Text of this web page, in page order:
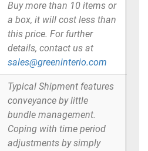
Buy more than 10 items or
a box, it will cost less than
this price. For further
details, contact us at
sales@greeninterio.com
Typical Shipment features
conveyance by little
bundle management.
Coping with time period
adjustments by simply